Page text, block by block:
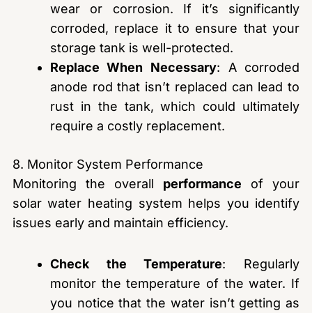
wear or corrosion. If it’s significantly
corroded, replace it to ensure that your
storage tank is well-protected.
Replace When Necessary: A corroded
anode rod that isn’t replaced can lead to
rust in the tank, which could ultimately
require a costly replacement.
8. Monitor System Performance
Monitoring the overall performance of your
solar water heating system helps you identify
issues early and maintain efficiency.
Check the Temperature: Regularly
monitor the temperature of the water. If
you notice that the water isn’t getting as